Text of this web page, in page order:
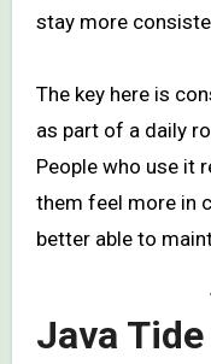
stay more
The key here is
as part of a daily
People who use it
them feel more in
better able to
Java